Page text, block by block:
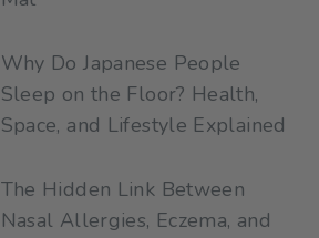
Why Do Japanese People
Sleep on the Floor? Health,
Space, and Lifestyle Explained
The Hidden Link Between
Nasal Allergies, Eczema, and